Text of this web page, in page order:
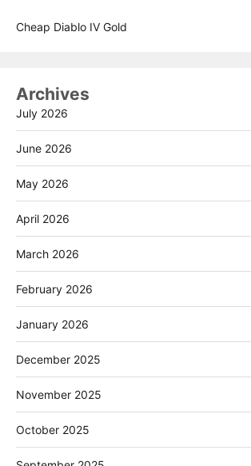
Cheap Diablo IV Gold
Archives
July 2026
June 2026
May 2026
April 2026
March 2026
February 2026
January 2026
December 2025
November 2025
October 2025